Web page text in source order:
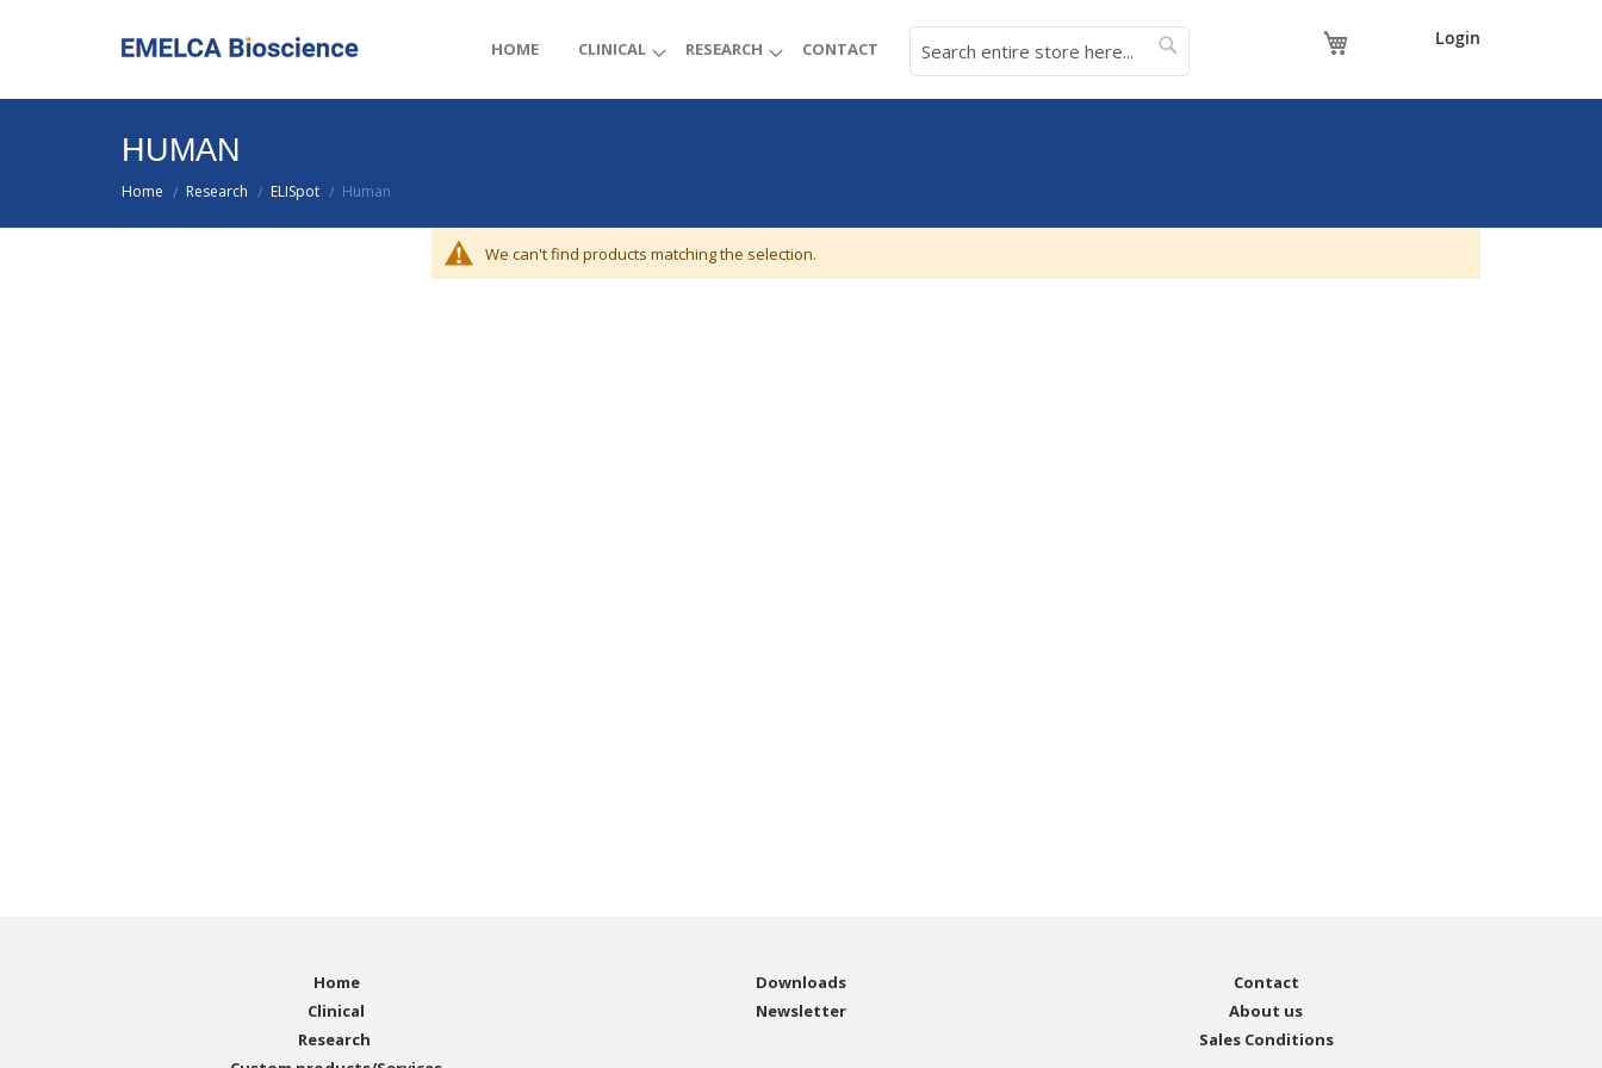
HOME CLINICAL RESEARCH CONTACT Login
HUMAN
Home / Research / ELISpot / Human
We can't find products matching the selection.
Home
Clinical
Research
Downloads
Newsletter
Contact
About us
Sales Conditions